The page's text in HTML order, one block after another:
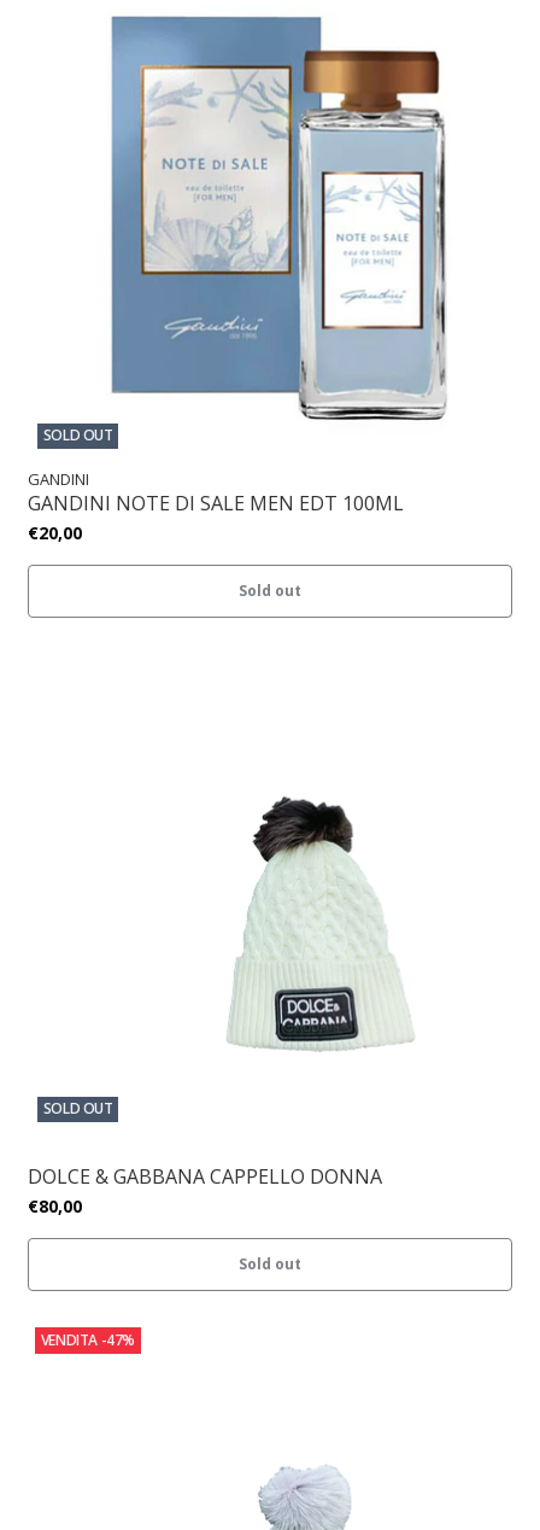
SOLD OUT
GANDINI
GANDINI NOTE DI SALE MEN EDT 100ML
€20,00
Sold out
SOLD OUT
DOLCE & GABBANA CAPPELLO DONNA
€80,00
Sold out
VENDITA -47%